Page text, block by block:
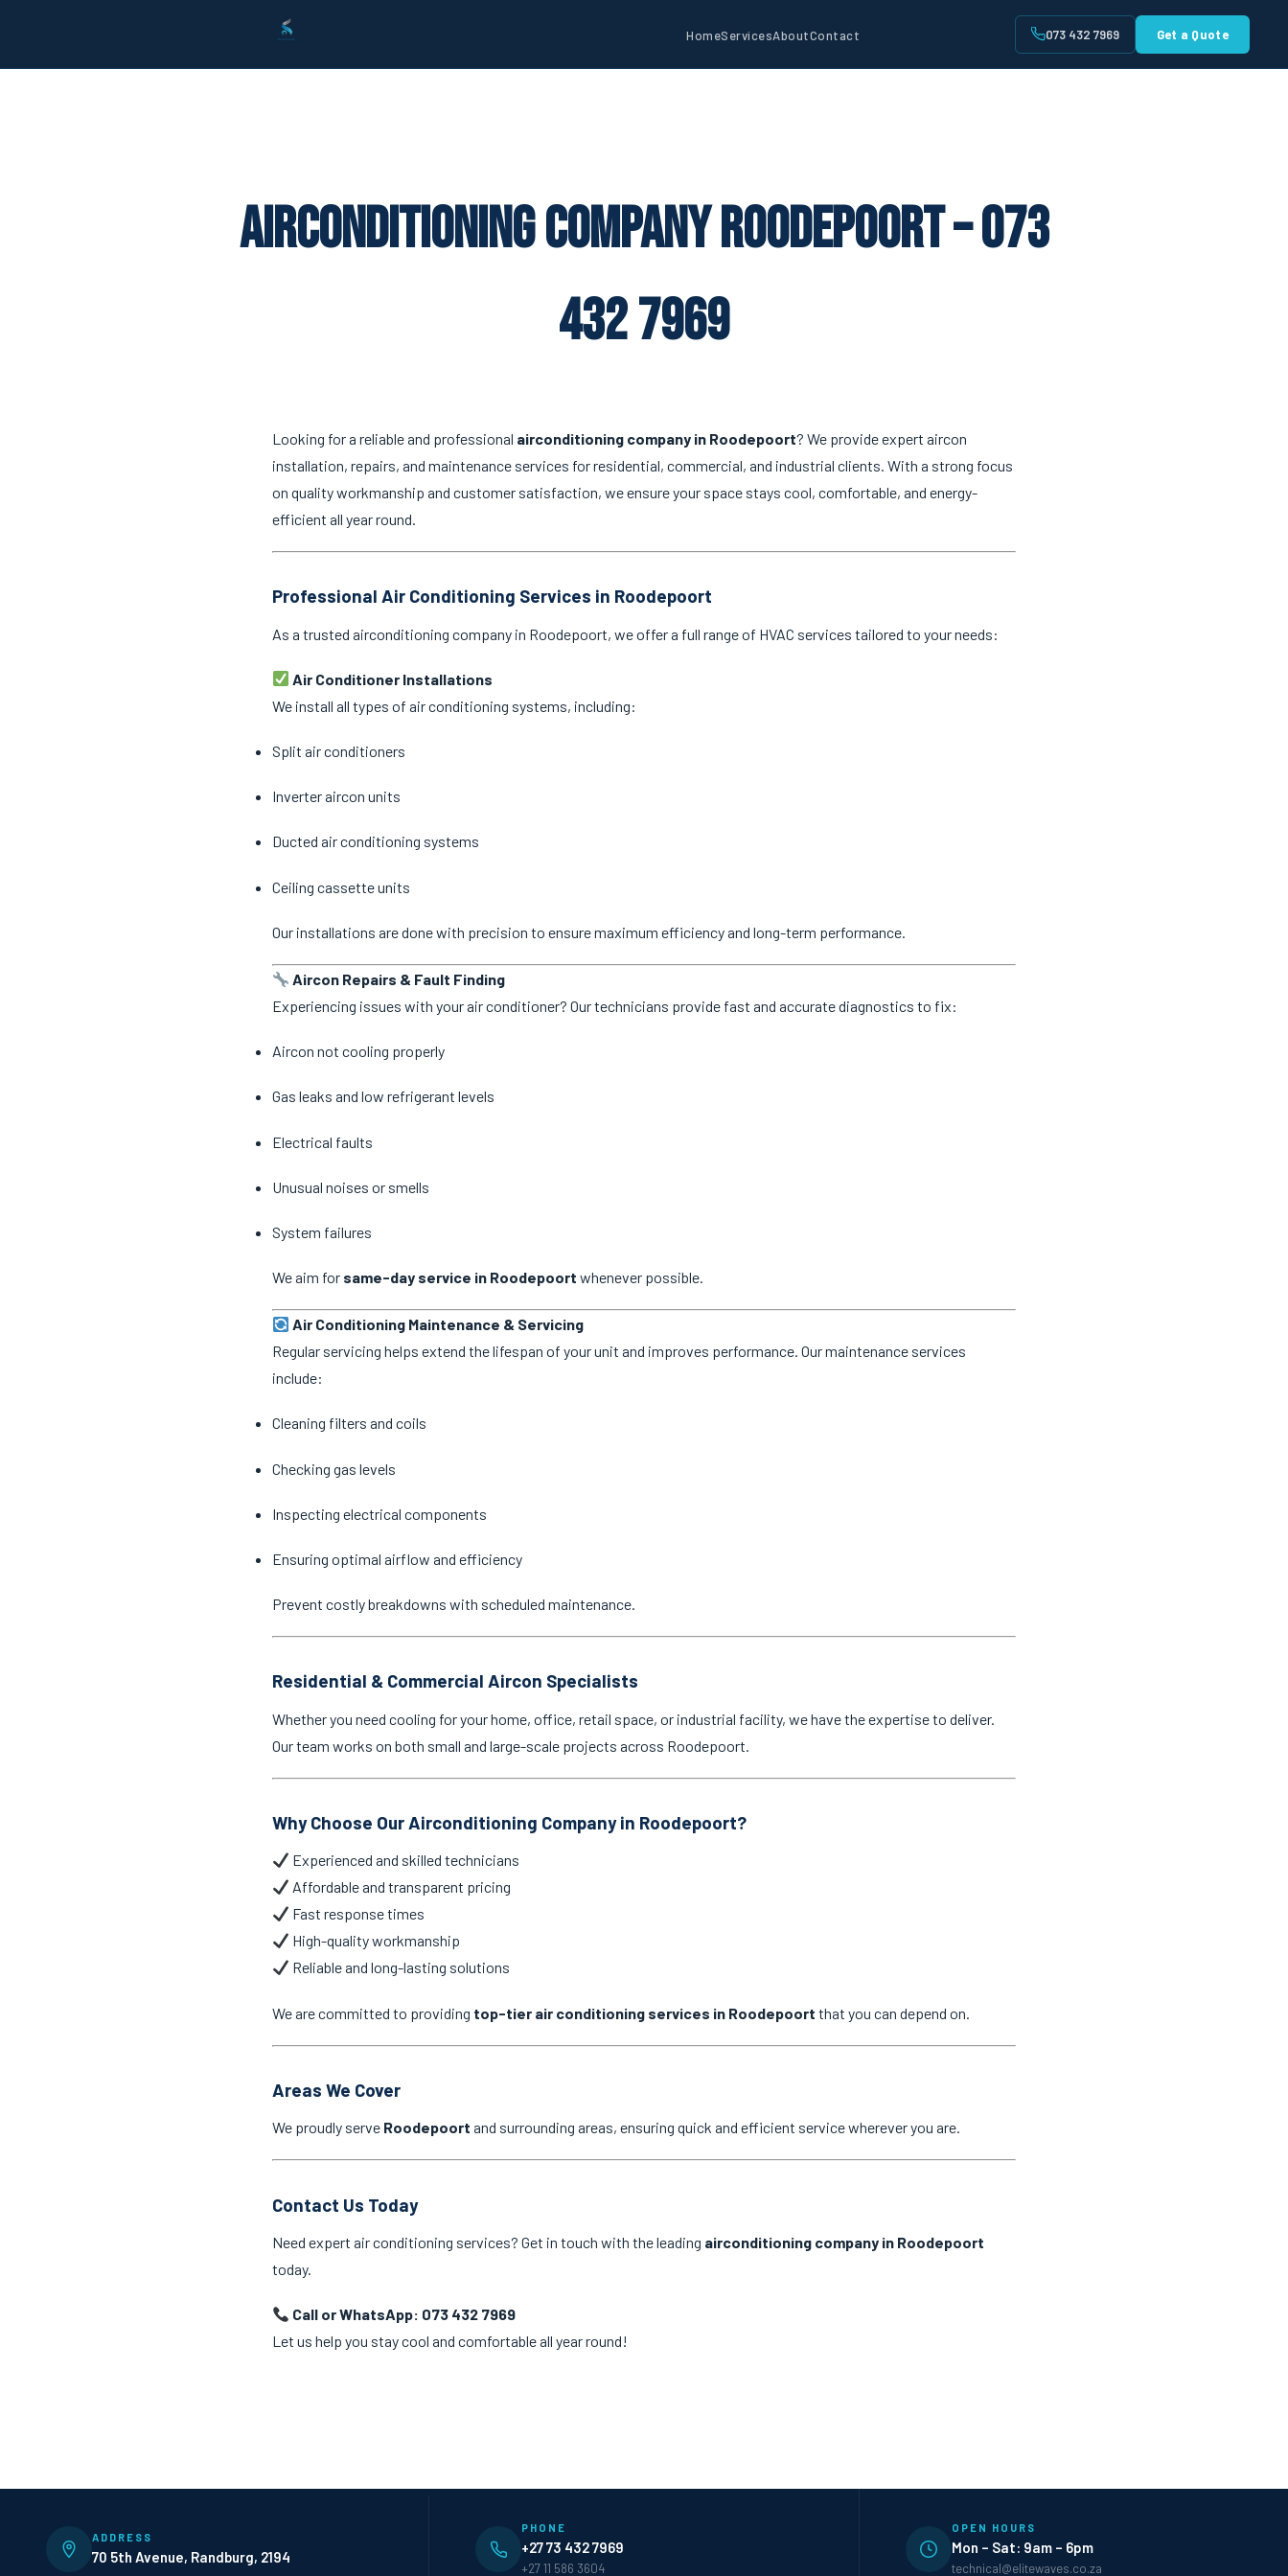
HomeServicesAboutContact 073 432 7969 Get a Quote
Airconditioning Company Roodepoort – 073
432 7969
Looking for a reliable and professional airconditioning company in Roodepoort? We provide expert aircon
installation, repairs, and maintenance services for residential, commercial, and industrial clients. With a strong focus
on quality workmanship and customer satisfaction, we ensure your space stays cool, comfortable, and energy-
efficient all year round.
Professional Air Conditioning Services in Roodepoort
As a trusted airconditioning company in Roodepoort, we offer a full range of HVAC services tailored to your needs:
Air Conditioner Installations
We install all types of air conditioning systems, including:
Split air conditioners
Inverter aircon units
Ducted air conditioning systems
Ceiling cassette units
Our installations are done with precision to ensure maximum efficiency and long-term performance.
Aircon Repairs & Fault Finding
Experiencing issues with your air conditioner? Our technicians provide fast and accurate diagnostics to fix:
Aircon not cooling properly
Gas leaks and low refrigerant levels
Electrical faults
Unusual noises or smells
System failures
We aim for same-day service in Roodepoort whenever possible.
Air Conditioning Maintenance & Servicing
Regular servicing helps extend the lifespan of your unit and improves performance. Our maintenance services
include:
Cleaning filters and coils
Checking gas levels
Inspecting electrical components
Ensuring optimal airflow and efficiency
Prevent costly breakdowns with scheduled maintenance.
Residential & Commercial Aircon Specialists
Whether you need cooling for your home, office, retail space, or industrial facility, we have the expertise to deliver.
Our team works on both small and large-scale projects across Roodepoort.
Why Choose Our Airconditioning Company in Roodepoort?
Experienced and skilled technicians
Affordable and transparent pricing
Fast response times
High-quality workmanship
Reliable and long-lasting solutions
We are committed to providing top-tier air conditioning services in Roodepoort that you can depend on.
Areas We Cover
We proudly serve Roodepoort and surrounding areas, ensuring quick and efficient service wherever you are.
Contact Us Today
Need expert air conditioning services? Get in touch with the leading airconditioning company in Roodepoort
today.
Call or WhatsApp: 073 432 7969
Let us help you stay cool and comfortable all year round!
ADDRESS
70 5th Avenue, Randburg, 2194
PHONE
+27 73 432 7969
+27 11 586 3604
OPEN HOURS
Mon – Sat: 9am – 6pm
technical@elitewaves.co.za